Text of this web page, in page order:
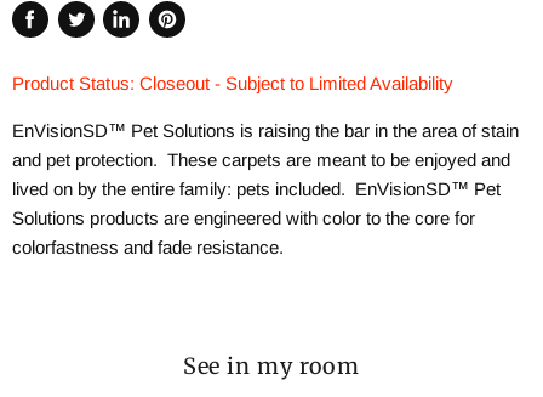
Share
Facebook
Tweet
Twitter
Share
LinkedIn
Pin
Pinterest
Product Status: Closeout - Subject to Limited Availability
EnVisionSD™ Pet Solutions is raising the bar in the area of stain
and pet protection. These carpets are meant to be enjoyed and
lived on by the entire family: pets included. EnVisionSD™ Pet
Solutions products are engineered with color to the core for
colorfastness and fade resistance.
See in my room